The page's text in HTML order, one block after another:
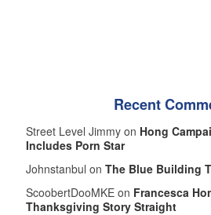
Recent
Street Level Jimmy on Hong
Includes Porn Star
Johnstanbul on The Blue Building
ScoobertDooMKE on Francesca
Thanksgiving Story Straight